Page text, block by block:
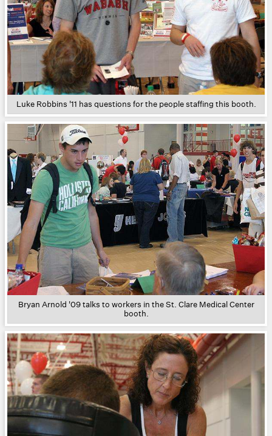
Luke Robbins '11 has questions for the people staffing this booth.
Bryan Arnold '09 talks to workers in the St. Clare Medical Center
booth.